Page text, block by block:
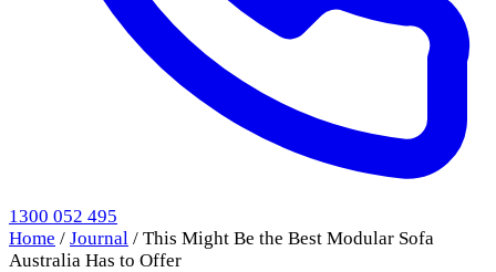
1300 052 495
Home / Journal / This Might Be the Best Modular Sofa
Australia Has to Offer